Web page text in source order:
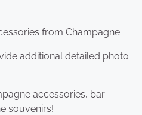
from Champagne.
additional detailed photo
accessories, bar
souvenirs!